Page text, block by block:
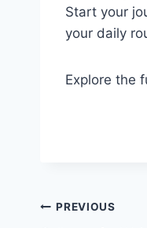
Start your
your daily
Explore the
Post
PREVIOUS